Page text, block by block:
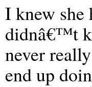
I knew she
didnâ€™t
never
end up